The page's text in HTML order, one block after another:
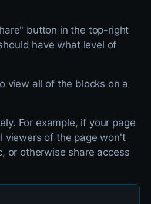
button in the top-right
have what level of
view all of the blocks on a
For example, if your page
viewers of the page won't
or otherwise share access